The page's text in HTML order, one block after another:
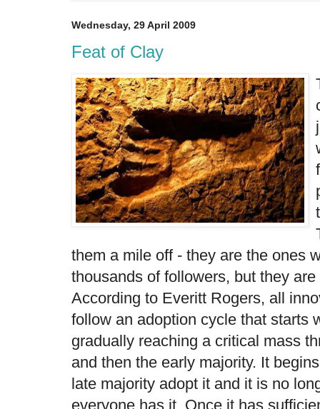
Wednesday, 29 April 2009
Feat of Clay
them a mile off - they are the ones
thousands of followers, but they
According to Everitt Rogers, all
follow an adoption cycle that starts
gradually reaching a critical mass
and then the early majority. It
late majority adopt it and it is no
everyone has it. Once it has